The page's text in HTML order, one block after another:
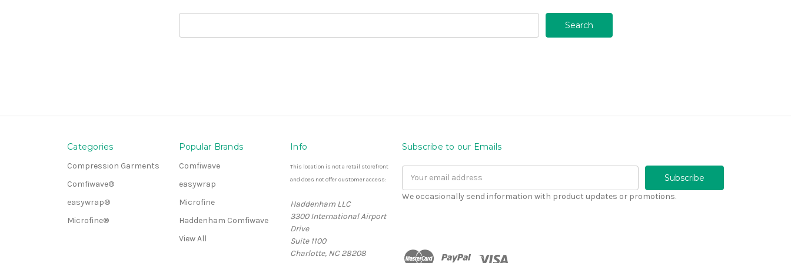
Categories
Compression Garments
Comfiwave®
easywrap®
Microfine®
Popular Brands
Comfiwave
easywrap
Microfine
Haddenham Comfiwave
View All
Info
This location is not a retail storefront
and does not offer customer access:
Haddenham LLC
3300 International Airport
Drive
Suite 1100
Charlotte, NC 28208
Subscribe to our Emails
We occasionally send information with product updates or promotions.